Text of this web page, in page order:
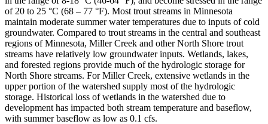
of 20 to 25 °C (68 – 77 °F). Most trout streams in Minnesota
maintain moderate summer water temperatures due to inputs of cold
groundwater. Compared to trout streams in the central and southeast
regions of Minnesota, Miller Creek and other North Shore trout
streams have relatively low groundwater inputs. Wetlands, lakes,
and forested regions provide much of the hydrologic storage for
North Shore streams. For Miller Creek, extensive wetlands in the
upper portion of the watershed supply most of the hydrologic
storage. Historical loss of wetlands in the watershed due to
development has impacted both stream temperature and baseflow,
with summer baseflow as low as 0.1 cfs.